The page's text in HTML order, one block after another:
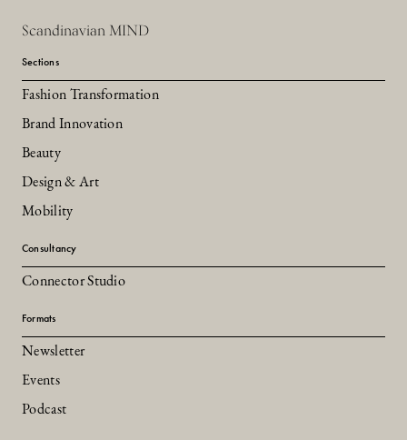
Scandinavian MIND
Sections
Fashion Transformation
Brand Innovation
Beauty
Design & Art
Mobility
Consultancy
Connector Studio
Formats
Newsletter
Events
Podcast